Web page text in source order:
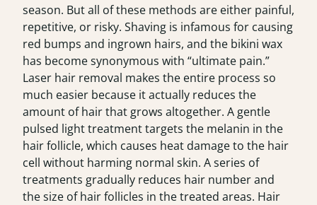
season. But all of these methods are either painful,
repetitive, or risky. Shaving is infamous for causing
red bumps and ingrown hairs, and the bikini wax
has become synonymous with “ultimate pain.”
Laser hair removal makes the entire process so
much easier because it actually reduces the
amount of hair that grows altogether. A gentle
pulsed light treatment targets the melanin in the
hair follicle, which causes heat damage to the hair
cell without harming normal skin. A series of
treatments gradually reduces hair number and
the size of hair follicles in the treated areas. Hair